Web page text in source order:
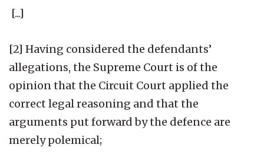
[...]
[2] Having considered the defendants’
allegations, the Supreme Court is of the
opinion that the Circuit Court applied the
correct legal reasoning and that the
arguments put forward by the defence are
merely polemical;